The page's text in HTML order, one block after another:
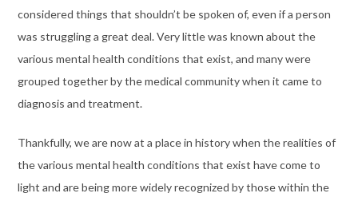
considered things that shouldn’t be spoken of, even if a person
was struggling a great deal. Very little was known about the
various mental health conditions that exist, and many were
grouped together by the medical community when it came to
diagnosis and treatment.
Thankfully, we are now at a place in history when the realities of
the various mental health conditions that exist have come to
light and are being more widely recognized by those within the